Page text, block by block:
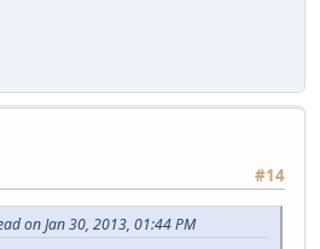
#14
on Jan 30, 2013, 01:44 PM